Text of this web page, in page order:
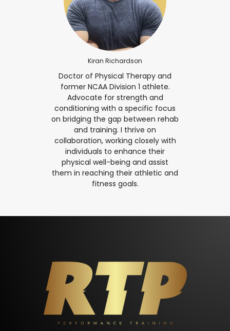
Kiran Richardson
Doctor of Physical Therapy and
former NCAA Division 1 athlete.
Advocate for strength and
conditioning with a specific focus
on bridging the gap between rehab
and training. I thrive on
collaboration, working closely with
individuals to enhance their
physical well-being and assist
them in reaching their athletic and
fitness goals.